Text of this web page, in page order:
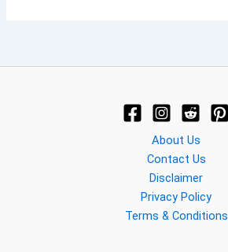
About Us
Contact Us
Disclaimer
Privacy Policy
Terms & Conditions